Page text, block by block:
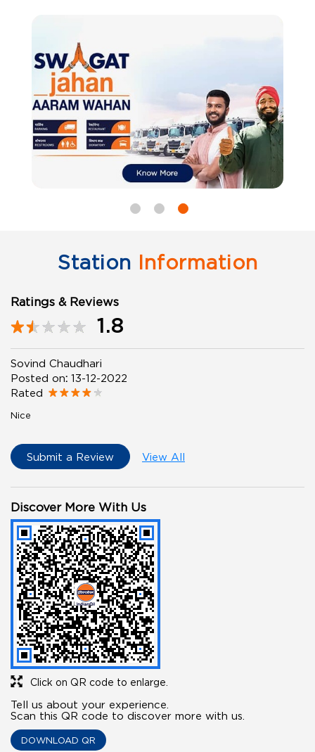
Station Information
Ratings & Reviews
1.8
Sovind Chaudhari
Posted on: 13-12-2022
Rated
Nice
Submit a Review View All
Discover More With Us
Click on QR code to enlarge.
Tell us about your experience.
Scan this QR code to discover more with us.
DOWNLOAD QR